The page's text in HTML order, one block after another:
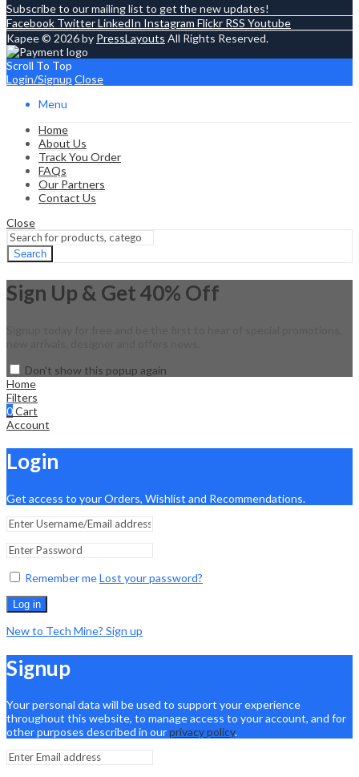
Subscribe to our mailing list to get the new updates!
Facebook TwitterLinkedIn Instagram Flickr RSS Youtube
Kapee © 2026 by PressLayouts All Rights Reserved.
Scroll To Top
Login/Signup Close
Menu
Home
About Us
Track You Order
FAQs
Our Partners
Contact Us
Close
Search
Sign Up & Get 40% Off
Don't show this popup again
Home
Filters
0Cart
Account
Login
Get access to your Orders, Wishlist and Recommendations.
Remember meLost your password?
Log in
New to Tech Mine? Sign up
Signup
Your personal data will be used to support your experience
throughout this website, to manage access to your account, and for
other purposes described in ourprivacy policy.